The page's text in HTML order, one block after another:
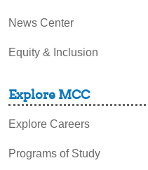
News Center
Equity & Inclusion
Explore MCC
Explore Careers
Programs of Study